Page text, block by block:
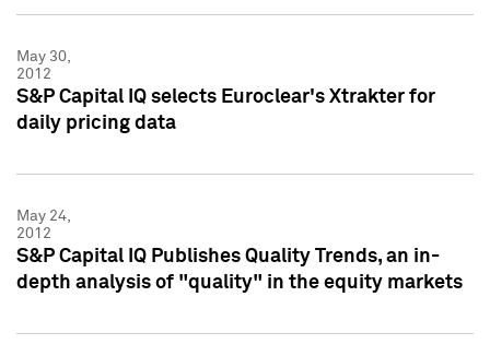
May 30,
2012
S&P Capital IQ selects Euroclear's Xtrakter for
daily pricing data
May 24,
2012
S&P Capital IQ Publishes Quality Trends, an in-
depth analysis of "quality" in the equity markets